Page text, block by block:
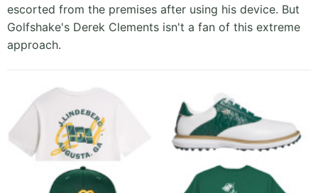
escorted from the premises after using his device. But
Golfshake's Derek Clements isn't a fan of this extreme
approach.